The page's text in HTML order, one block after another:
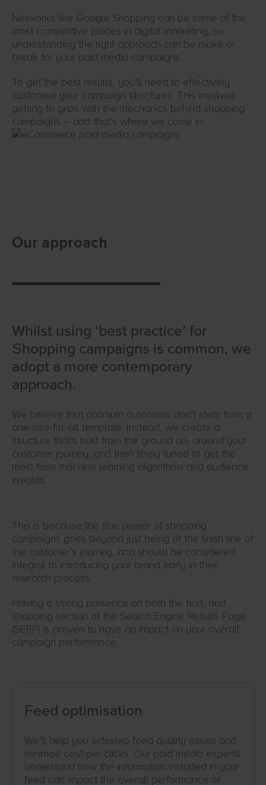
Networks like Google Shopping can be some of the
most competitive places in digital marketing, so
understanding the right approach can be make or
break for your paid media campaigns.
To get the best results, you’ll need to effectively
customise your campaign structures. This involves
getting to grips with the mechanics behind shopping
campaigns – and that’s where we come in.
Our approach
Whilst using ‘best practice’ for
Shopping campaigns is common, we
adopt a more contemporary
approach.
We believe that optimum outcomes don’t stem from a
one-size-fits-all template. Instead, we create a
structure that’s built from the ground up, around your
customer journey, and then finely tuned to get the
most from machine learning algorithms and audience
insights.
This is because the true power of shopping
campaigns goes beyond just being at the finish line of
the customer’s journey, and should be considered
integral to introducing your brand early in their
research process.
Having a strong presence on both the text, and
shopping section of the Search Engine Results Page
(SERP) is proven to have an impact on your overall
campaign performance.
Feed optimisation
We’ll help you sidestep feed quality issues and
minimise cost-per-clicks. Our paid media experts
understand how the information included in your
feed can impact the overall performance of